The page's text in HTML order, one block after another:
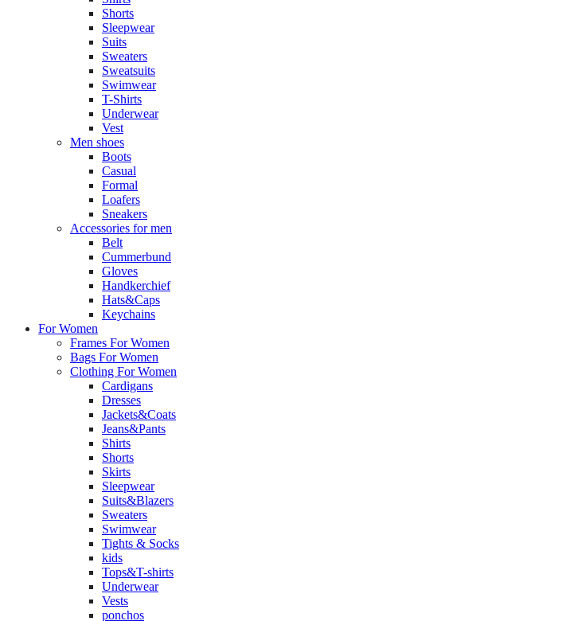
Shorts
Sleepwear
Suits
Sweaters
Sweatsuits
Swimwear
T-Shirts
Underwear
Vest
Men shoes
Boots
Casual
Formal
Loafers
Sneakers
Accessories for men
Belt
Cummerbund
Gloves
Handkerchief
Hats&Caps
Keychains
For Women
Frames For Women
Bags For Women
Clothing For Women
Cardigans
Dresses
Jackets&Coats
Jeans&Pants
Shirts
Shorts
Skirts
Sleepwear
Suits&Blazers
Sweaters
Swimwear
Tights & Socks
kids
Tops&T-shirts
Underwear
Vests
ponchos